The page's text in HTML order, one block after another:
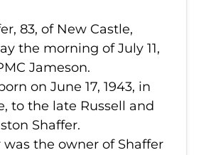
83, of New Castle,
the morning of July 11,
Jameson.
on June 17, 1943, in
to the late Russell and
Shaffer.
was the owner of Shaffer